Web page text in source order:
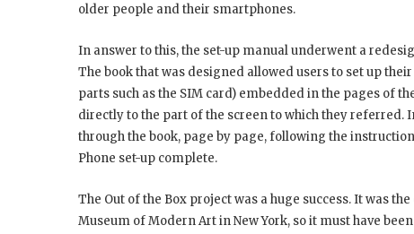
older people and their smartphones.
In answer to this, the set-up manual underwent a
The book that was designed allowed users to set up
parts such as the SIM card) embedded in the pages of
directly to the part of the screen to which they
through the book, page by page, following the
Phone set-up complete.
The Out of the Box project was a huge success. It was
Museum of Modern Art in New York, so it must have